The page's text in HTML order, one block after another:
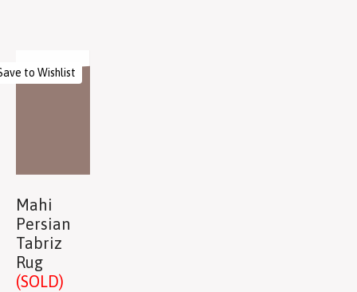
to Wishlist
Mahi
Persian
Tabriz
Rug
(SOLD)